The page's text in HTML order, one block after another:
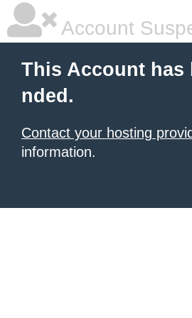
Account
This Account has
nded.
Contact your hosting
information.